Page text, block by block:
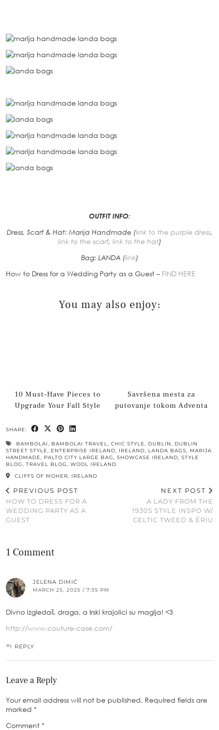
OUTFIT INFO:
Dress, Scarf & Hat: Marija Handmade (link to the purple dress,
link to the scarf, link to the hat)
Bag: LANDA (link)
How to Dress for a Wedding Party as a Guest – FIND HERE
You may also enjoy:
10 Must-Have Pieces to
Upgrade Your Fall Style
Savršena mesta za
putovanje tokom Adventa
SHARE:
BAMBOLAI, BAMBOLAI TRAVEL, CHIC STYLE, DUBLIN, DUBLIN
STREET STYLE, ENTERPRISE IRELAND, IRELAND, LANDA BAGS, MARIJA
HANDMADE, PALTO CITY LARGE BAG, SHOWCASE IRELAND, STYLE
BLOG, TRAVEL BLOG, WOOL IRELAND
CLIFFS OF MOHER, IRELAND
PREVIOUS POST
HOW TO DRESS FOR A
WEDDING PARTY AS A
GUEST
NEXT POST
A LADY FROM THE
1930S STYLE INSPO W/
CELTIC TWEED & ÉRIU
1 Comment
JELENA DIMIĆ
MARCH 25, 2025 / 7:35 PM
Divno izgledaš, draga, a Irski krajolici su magija! <3
http://www.couture-case.com/
REPLY
Leave a Reply
Your email address will not be published. Required fields are
marked *
Comment *